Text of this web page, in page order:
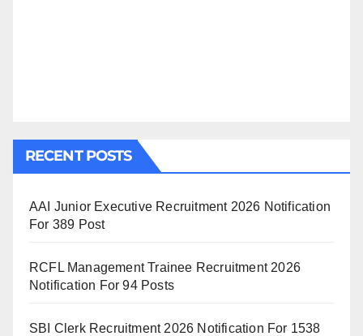
RECENT POSTS
AAI Junior Executive Recruitment 2026 Notification
For 389 Post
RCFL Management Trainee Recruitment 2026
Notification For 94 Posts
SBI Clerk Recruitment 2026 Notification For 1538